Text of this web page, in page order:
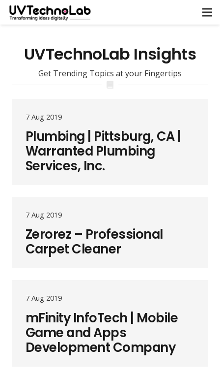
UVTechnoLab Insights
Get Trending Topics at your Fingertips
7 Aug 2019
Plumbing | Pittsburg, CA |
Warranted Plumbing
Services, Inc.
7 Aug 2019
Zerorez – Professional
Carpet Cleaner
7 Aug 2019
mFinity InfoTech | Mobile
Game and Apps
Development Company